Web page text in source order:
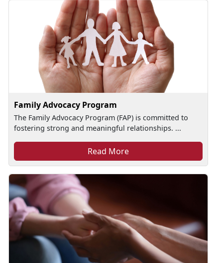
Family Advocacy Program
The Family Advocacy Program (FAP) is committed to
fostering strong and meaningful relationships. ...
Read More